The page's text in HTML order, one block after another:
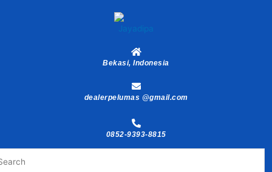
Bekasi, Indonesia
dealerpelumas @gmail.com
0852-9393-8815